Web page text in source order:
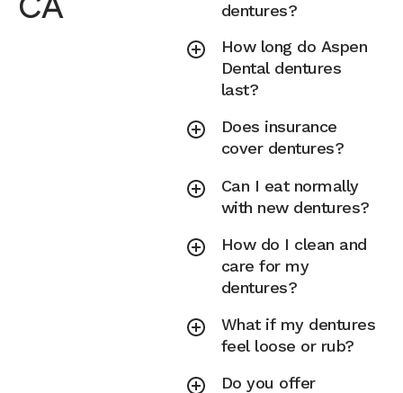
dentures?
How long do Aspen
Dental dentures
last?
Does insurance
cover dentures?
Can I eat normally
with new dentures?
How do I clean and
care for my
dentures?
What if my dentures
feel loose or rub?
Do you offer